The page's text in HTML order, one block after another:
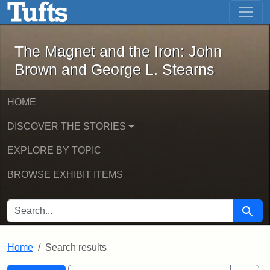
Skip to main content Skip to first result
The Magnet and the Iron: John
The Magnet and the Iron: John
Brown and George L. Stearns
HOME
DISCOVER THE STORIES
EXPLORE BY TOPIC
BROWSE EXHIBIT ITEMS
SEARCH FOR Search
Home Search results